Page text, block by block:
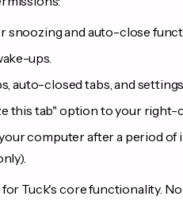
snoozing and auto-close
ups.
auto-closed tabs, and
this tab" option to your right-
computer after a period of
Tuck's core functionality.